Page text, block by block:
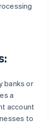
banks or
a
account
to